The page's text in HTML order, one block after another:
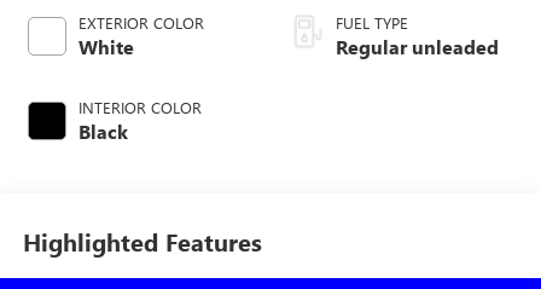
EXTERIOR COLOR
White
INTERIOR COLOR
Black
VCT variable valve
control, twin turbo,
regular unleaded,
FUEL TYPE
Regular unleaded
Highlighted Features